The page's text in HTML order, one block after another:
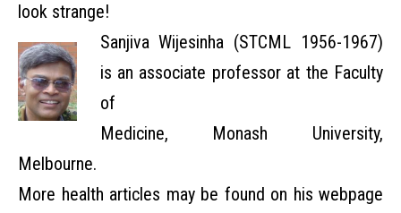
look strange!
Sanjiva Wijesinha (STCML 1956-1967)
is an associate professor at the Faculty
of
Medicine, Monash University,
Melbourne.
More health articles may be found on his webpage